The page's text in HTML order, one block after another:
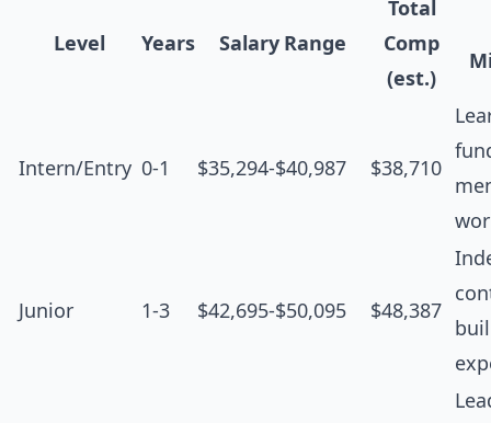
Level Years Salary Range
Total
Comp
(est.)
Intern/Entry 0-1 $35,294-$40,987 $38,710
Junior 1-3 $42,695-$50,095 $48,387